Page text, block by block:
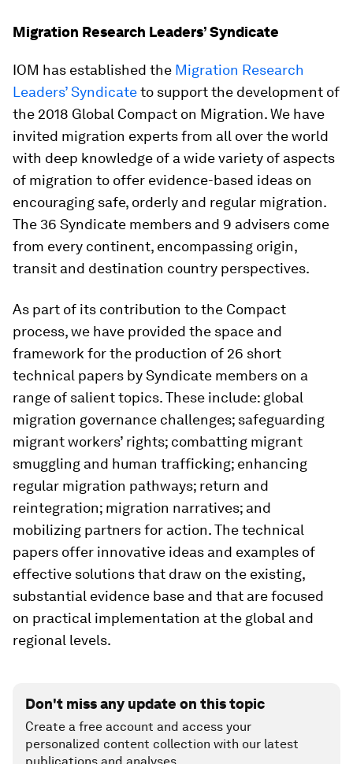
Migration Research Leaders’ Syndicate
IOM has established the Migration Research
Leaders’ Syndicateto support the development of
the 2018 Global Compact on Migration. We have
invited migration experts from all over the world
with deep knowledge of a wide variety of aspects
of migration to offer evidence-based ideas on
encouraging safe, orderly and regular migration.
The 36 Syndicate members and 9 advisers come
from every continent, encompassing origin,
transit and destination country perspectives.
As part of its contribution to the Compact
process, we have provided the space and
framework for the production of 26 short
technical papers by Syndicate members on a
range of salient topics. These include: global
migration governance challenges; safeguarding
migrant workers’ rights; combatting migrant
smuggling and human trafficking; enhancing
regular migration pathways; return and
reintegration; migration narratives; and
mobilizing partners for action. The technical
papers offer innovative ideas and examples of
effective solutions that draw on the existing,
substantial evidence base and that are focused
on practical implementation at the global and
regional levels.
Don't miss any update on this topic
Create a free account and access your
personalized content collection with our latest